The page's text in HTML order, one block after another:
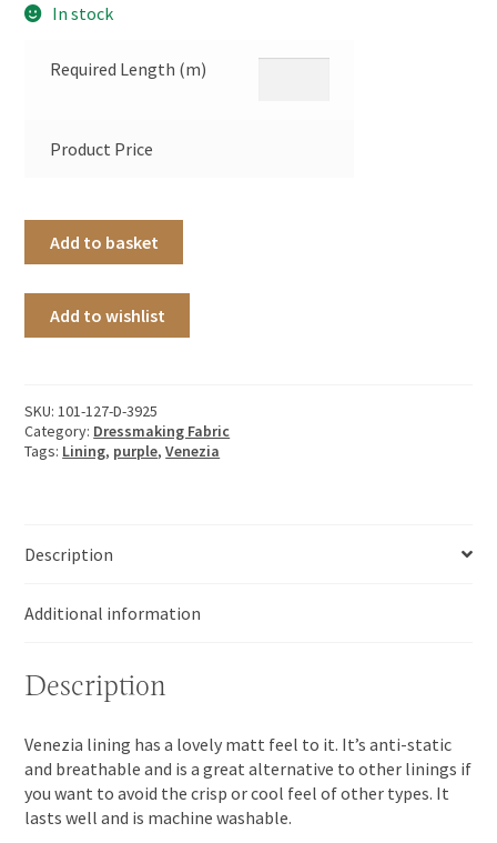
In stock
Required Length (m)
Product Price
Add to basket
Add to wishlist
SKU: 101-127-D-3925
Category: Dressmaking Fabric
Tags: Lining, purple,Venezia
Description
Additional information
Description
Venezia lining has a lovely matt feel to it. It’s anti-static
and breathable and is a great alternative to other linings if
you want to avoid the crisp or cool feel of other types. It
lasts well and is machine washable.